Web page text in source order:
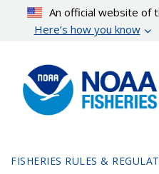
content
An official website of
Here’s how you know
FISHERIES RULES &